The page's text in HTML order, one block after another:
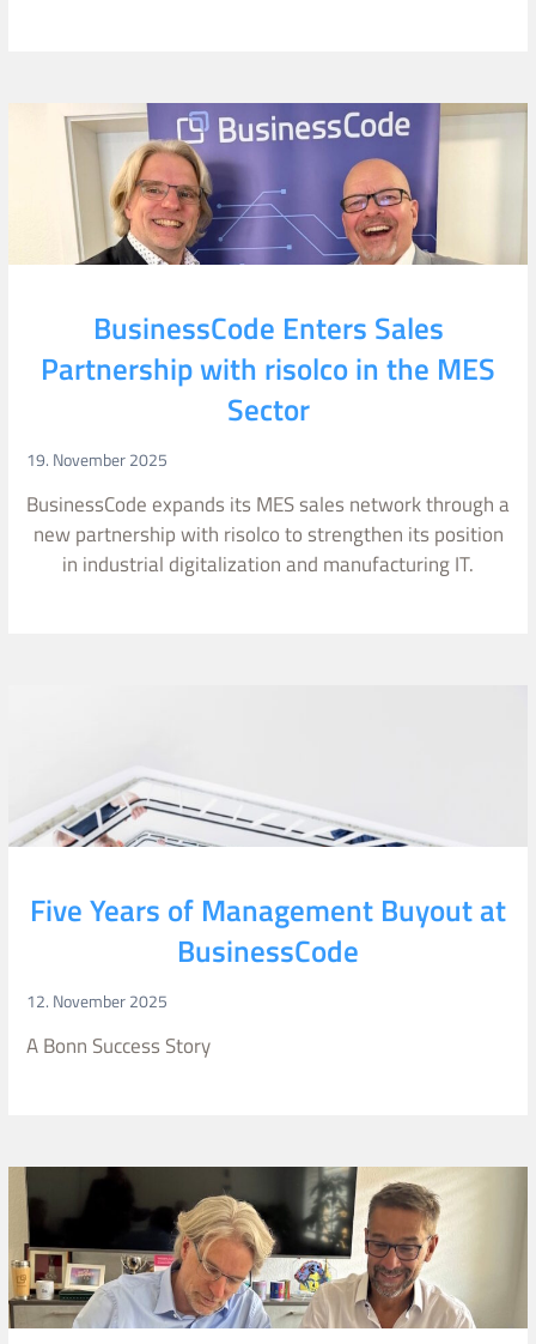
BusinessCode Enters Sales
Partnership with risolco in the MES
Sector
19. November 2025
BusinessCode expands its MES sales network through a
new partnership with risolco to strengthen its position
in industrial digitalization and manufacturing IT.
Five Years of Management Buyout at
BusinessCode
12. November 2025
A Bonn Success Story